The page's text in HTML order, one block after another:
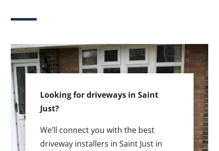
Looking for driveways in Saint
Just?
We’ll connect you with the best
driveway installers in Saint Just in